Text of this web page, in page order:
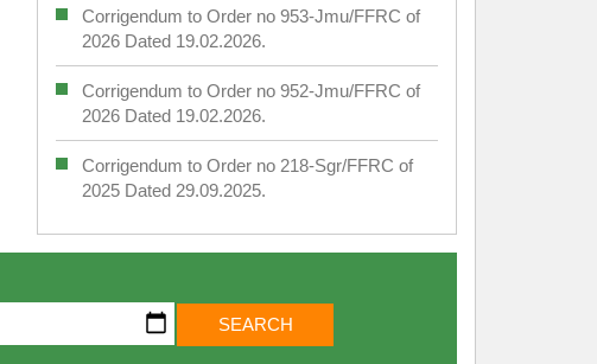
Corrigendum to Order no 953-Jmu/FFRC of
2026 Dated 19.02.2026.
Corrigendum to Order no 952-Jmu/FFRC of
2026 Dated 19.02.2026.
Corrigendum to Order no 218-Sgr/FFRC of
2025 Dated 29.09.2025.